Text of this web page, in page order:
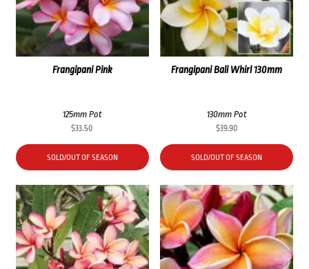
Frangipani Bali Whirl 130mm
130mm Pot
$39.90
SOLD/OUT OF SEASON
Frangipani Pink
125mm Pot
$33.50
SOLD/OUT OF SEASON